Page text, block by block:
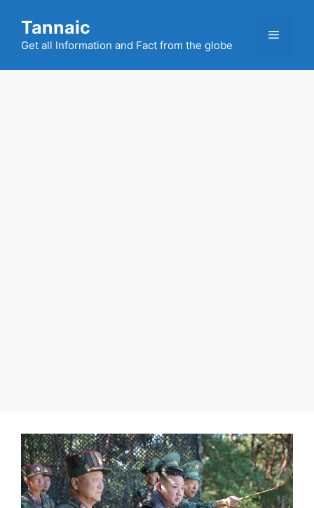
content
Tannaic
Get all Information and Fact from the globe
Menu